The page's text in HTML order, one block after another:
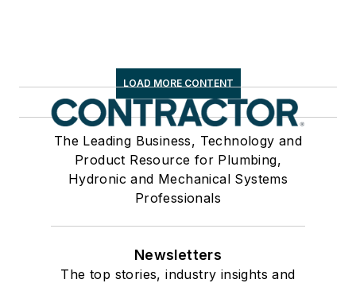
LOAD MORE CONTENT
The Leading Business, Technology and
Product Resource for Plumbing,
Hydronic and Mechanical Systems
Professionals
Newsletters
The top stories, industry insights and